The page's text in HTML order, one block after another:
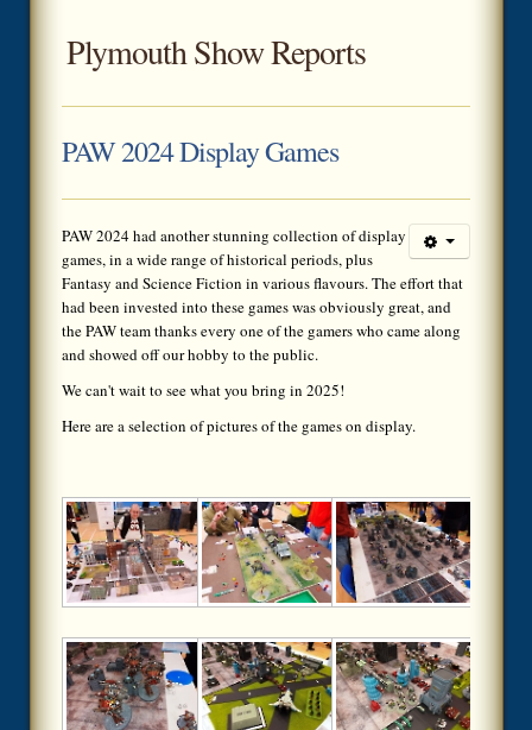
Plymouth Show Reports
PAW 2024 Display Games
PAW 2024 had another stunning collection of display
games, in a wide range of historical periods, plus
Fantasy and Science Fiction in various flavours. The effort that
had been invested into these games was obviously great, and
the PAW team thanks every one of the gamers who came along
and showed off our hobby to the public.
We can't wait to see what you bring in 2025!
Here are a selection of pictures of the games on display.